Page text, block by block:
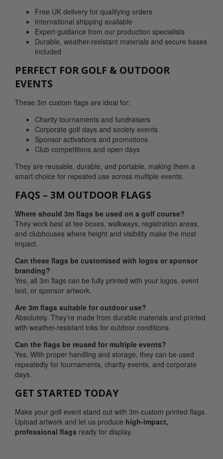
Free UK delivery for qualifying orders
International shipping available
Expert guidance from our production specialists
Durable, weather-resistant materials and secure bases
included
PERFECT FOR GOLF & OUTDOOR
EVENTS
These 3m custom flags are ideal for:
Charity tournaments and fundraisers
Corporate golf days and society events
Sponsor activations and promotions
Club competitions and open days
They are reusable, durable, and portable, making them a
smart choice for repeated use across multiple events.
FAQS – 3M OUTDOOR FLAGS
Where should 3m flags be used on a golf course?
They work best at tee boxes, walkways, registration areas,
and clubhouses where height and visibility make the most
impact.
Can these flags be customised with logos or sponsor
branding?
Yes, all 3m flags can be fully printed with your logos, event
text, or sponsor artwork.
Are 3m flags suitable for outdoor use?
Absolutely. They’re made from durable materials and printed
with weather-resistant inks for outdoor conditions.
Can the flags be reused for multiple events?
Yes. With proper handling and storage, they can be used
repeatedly for tournaments, charity events, and corporate
days.
GET STARTED TODAY
Make your golf event stand out with 3m custom printed flags.
Upload artwork and let us produce high-impact,
professional flags ready for display.